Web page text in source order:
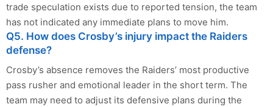
trade speculation exists due to reported tension, the team
has not indicated any immediate plans to move him.
Q5. How does Crosby’s injury impact the Raiders
defense?
Crosby’s absence removes the Raiders’ most productive
pass rusher and emotional leader in the short term. The
team may need to adjust its defensive plans during the